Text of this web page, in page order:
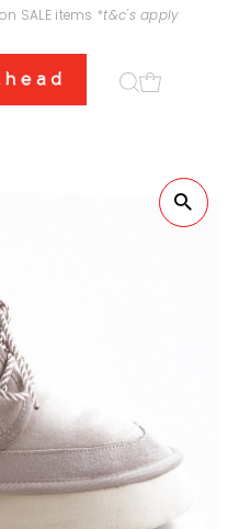
SALE items *t&c's apply